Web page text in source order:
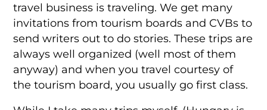
travel business is traveling. We get many
invitations from tourism boards and CVBs to
send writers out to do stories. These trips are
always well organized (well most of them
anyway) and when you travel courtesy of
the tourism board, you usually go first class.